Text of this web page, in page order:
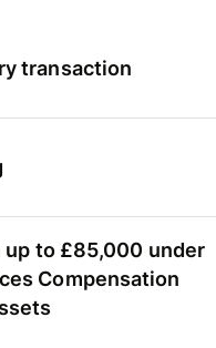
transaction
to £85,000 under
Compensation